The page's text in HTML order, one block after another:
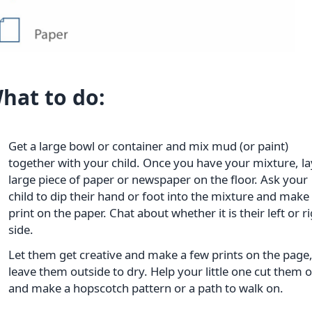
to do:
Get a large bowl or container and mix mud (or paint)
together with your child. Once you have your mixture,
large piece of paper or newspaper on the floor. Ask your
child to dip their hand or foot into the mixture and make
print on the paper. Chat about whether it is their left or
side.
Let them get creative and make a few prints on the page,
leave them outside to dry. Help your little one cut them
and make a hopscotch pattern or a path to walk on.